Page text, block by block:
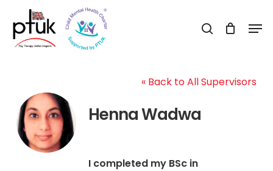
main
search
« Back to All Supervisors
Henna Wadwa
I completed my BSc in